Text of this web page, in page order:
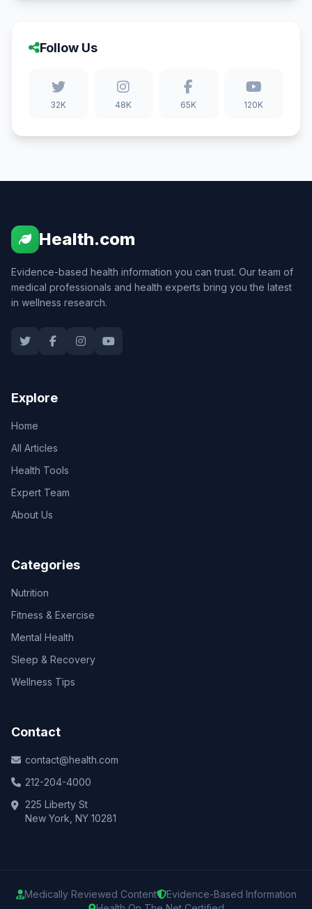
Follow Us
32K 48K 65K 120K
Health.com
Evidence-based health information you can trust. Our team of
medical professionals and health experts bring you the latest
in wellness research.
Explore
Home
All Articles
Health Tools
Expert Team
About Us
Categories
Nutrition
Fitness & Exercise
Mental Health
Sleep & Recovery
Wellness Tips
Contact
contact@health.com
212-204-4000
225 Liberty St
New York, NY 10281
Medically Reviewed Content
Evidence-Based Information